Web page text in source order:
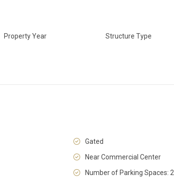
Property Year Structure Type
Gated
Near Commercial Center
Number of Parking Spaces: 2